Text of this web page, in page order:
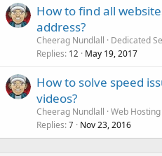
How to find all
address?
Cheerag Nundlall
Dedicated
Replies 12 May 19, 2017
How to solve speed
videos?
Cheerag Nundlall Web Hosting
Replies 7 Nov 23, 2016